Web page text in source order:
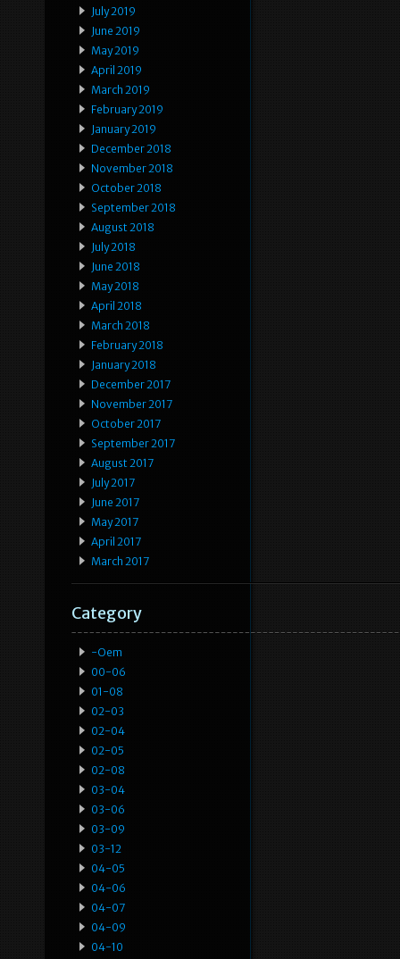
July 2019
June 2019
May 2019
April 2019
March 2019
February 2019
January 2019
December 2018
November 2018
October 2018
September 2018
August 2018
July 2018
June 2018
May 2018
April 2018
March 2018
February 2018
January 2018
December 2017
November 2017
October 2017
September 2017
August 2017
July 2017
June 2017
May 2017
April 2017
March 2017
Category
-oem
00-06
01-08
02-03
02-04
02-05
02-08
03-04
03-06
03-09
03-12
04-05
04-06
04-07
04-09
04-10